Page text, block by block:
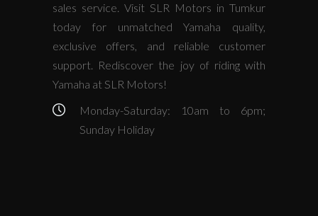
sales service. Visit SLR Motors in Tumkur
today for unmatched Yamaha quality,
exclusive offers, and reliable customer
support. Rediscover the joy of riding with
Yamaha at SLR Motors!
Monday-Saturday: 10am to 6pm;
Sunday Holiday